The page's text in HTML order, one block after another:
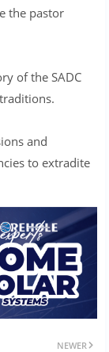
the pastor
of the SADC
and
to extradite
NEWER